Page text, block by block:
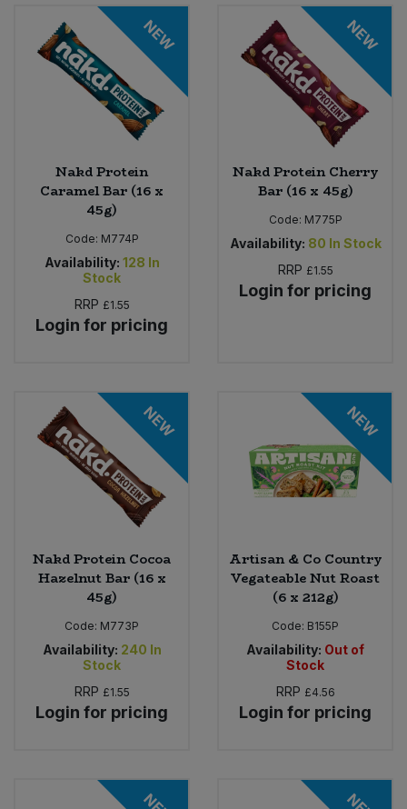
NEW
Nakd Protein
Caramel Bar (16 x
45g)
Code: M774P
Availability: 128 In
Stock
RRP £1.55
Login for pricing
NEW
Nakd Protein Cherry
Bar (16 x 45g)
Code: M775P
Availability: 80 In Stock
RRP £1.55
Login for pricing
NEW
Nakd Protein Cocoa
Hazelnut Bar (16 x
45g)
Code: M773P
Availability: 240 In
Stock
RRP £1.55
Login for pricing
NEW
Artisan & Co Country
Vegateable Nut Roast
(6 x 212g)
Code: B155P
Availability: Out of
Stock
RRP £4.56
Login for pricing